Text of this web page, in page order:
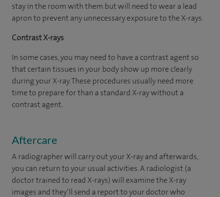
stay in the room with them but will need to wear a lead
apron to prevent any unnecessary exposure to the X-rays.
Contrast X-rays
In some cases, you may need to have a contrast agent so
that certain tissues in your body show up more clearly
during your X-ray. These procedures usually need more
time to prepare for than a standard X-ray without a
contrast agent.
Aftercare
A radiographer will carry out your X-ray and afterwards,
you can return to your usual activities. A radiologist (a
doctor trained to read X-rays) will examine the X-ray
images and they’ll send a report to your doctor who